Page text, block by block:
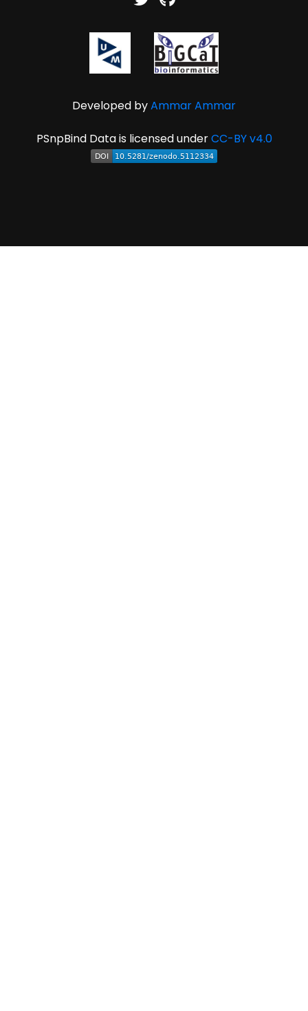
Developed byAmmar Ammar
PSnpBind Data is licensed underCC-BY v4.0